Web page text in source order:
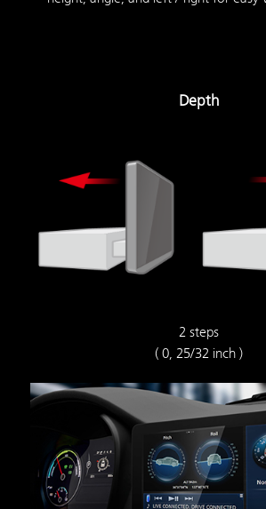
Depth
2 steps
( 0, 25/32 inch )